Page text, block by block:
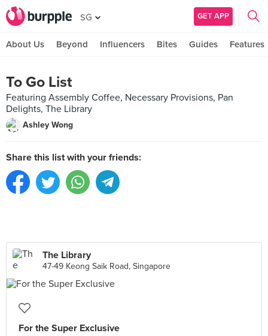
SG GET APP
About Us Beyond Influencers Bites Guides Features
To Go List
Featuring Assembly Coffee, Necessary Provisions, Pan
Delights, The Library
Ashley Wong
Share this list with your friends:
The Library
47-49 Keong Saik Road, Singapore
For the Super Exclusive